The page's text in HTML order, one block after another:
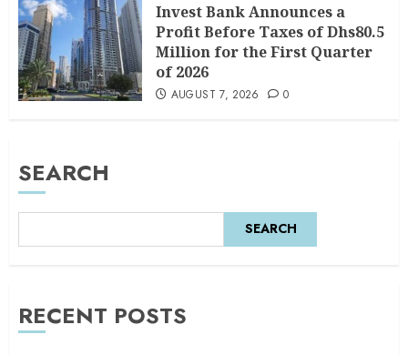
Invest Bank Announces a
Profit Before Taxes of Dhs80.5
Million for the First Quarter
of 2026
AUGUST 7, 2026 0
SEARCH
SEARCH
RECENT POSTS